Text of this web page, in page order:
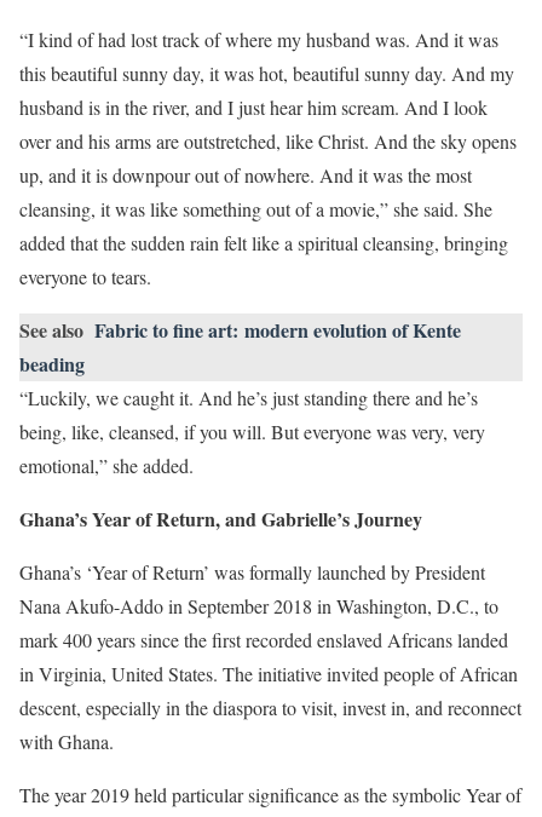
“I kind of had lost track of where my husband was. And it was
this beautiful sunny day, it was hot, beautiful sunny day. And my
husband is in the river, and I just hear him scream. And I look
over and his arms are outstretched, like Christ. And the sky opens
up, and it is downpour out of nowhere. And it was the most
cleansing, it was like something out of a movie,” she said. She
added that the sudden rain felt like a spiritual cleansing, bringing
everyone to tears.
See also Fabric to fine art: modern evolution of Kente
beading
“Luckily, we caught it. And he’s just standing there and he’s
being, like, cleansed, if you will. But everyone was very, very
emotional,” she added.
Ghana’s Year of Return, and Gabrielle’s Journey
Ghana’s ‘Year of Return’ was formally launched by President
Nana Akufo-Addo in September 2018 in Washington, D.C., to
mark 400 years since the first recorded enslaved Africans landed
in Virginia, United States. The initiative invited people of African
descent, especially in the diaspora to visit, invest in, and reconnect
with Ghana.
The year 2019 held particular significance as the symbolic Year of